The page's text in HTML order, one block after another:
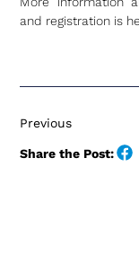
and registration is
Previous
Share the Post: